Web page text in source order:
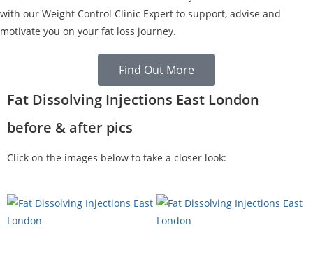
with our Weight Control Clinic Expert to support, advise and
motivate you on your fat loss journey.
Find Out More
Fat Dissolving Injections East London
before & after pics
Click on the images below to take a closer look: